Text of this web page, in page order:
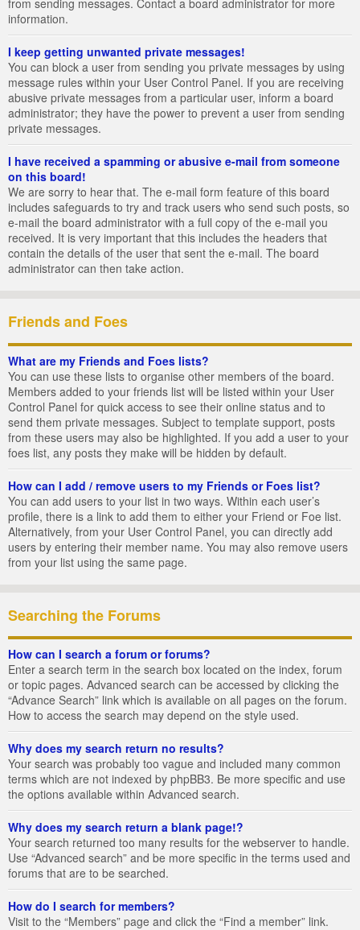
from sending messages. Contact a board administrator for more
information.
I keep getting unwanted private messages!
You can block a user from sending you private messages by using
message rules within your User Control Panel. If you are receiving
abusive private messages from a particular user, inform a board
administrator; they have the power to prevent a user from sending
private messages.
I have received a spamming or abusive e-mail from someone
on this board!
We are sorry to hear that. The e-mail form feature of this board
includes safeguards to try and track users who send such posts, so
e-mail the board administrator with a full copy of the e-mail you
received. It is very important that this includes the headers that
contain the details of the user that sent the e-mail. The board
administrator can then take action.
Friends and Foes
What are my Friends and Foes lists?
You can use these lists to organise other members of the board.
Members added to your friends list will be listed within your User
Control Panel for quick access to see their online status and to
send them private messages. Subject to template support, posts
from these users may also be highlighted. If you add a user to your
foes list, any posts they make will be hidden by default.
How can I add / remove users to my Friends or Foes list?
You can add users to your list in two ways. Within each user’s
profile, there is a link to add them to either your Friend or Foe list.
Alternatively, from your User Control Panel, you can directly add
users by entering their member name. You may also remove users
from your list using the same page.
Searching the Forums
How can I search a forum or forums?
Enter a search term in the search box located on the index, forum
or topic pages. Advanced search can be accessed by clicking the
“Advance Search” link which is available on all pages on the forum.
How to access the search may depend on the style used.
Why does my search return no results?
Your search was probably too vague and included many common
terms which are not indexed by phpBB3. Be more specific and use
the options available within Advanced search.
Why does my search return a blank page!?
Your search returned too many results for the webserver to handle.
Use “Advanced search” and be more specific in the terms used and
forums that are to be searched.
How do I search for members?
Visit to the “Members” page and click the “Find a member” link.